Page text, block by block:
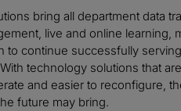
bring all department data
live and online learning,
to continue successfully
technology solutions that
and easier to reconfigure,
future may bring.